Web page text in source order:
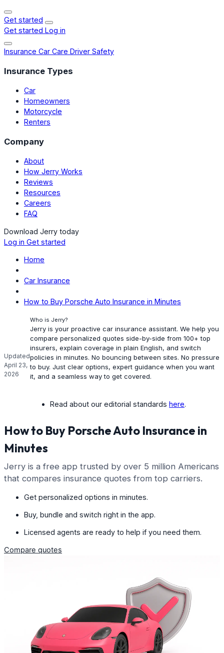
Get started
Get started Log in
Insurance Car Care Driver Safety
Insurance Types
Car
Homeowners
Motorcycle
Renters
Company
About
How Jerry Works
Reviews
Resources
Careers
FAQ
Download Jerry today
Log in Get started
Home
Car Insurance
How to Buy Porsche Auto Insurance in Minutes
Updated
April 23,
2026
Who is Jerry?
Jerry is your proactive car insurance assistant. We help you
compare personalized quotes side-by-side from 100+ top
insurers, explain coverage in plain English, and switch
policies in minutes. No bouncing between sites. No pressure
to buy. Just clear options, expert guidance when you want
it, and a seamless way to get covered.
Read about our editorial standards here.
How to Buy Porsche Auto Insurance in
Minutes
Jerry is a free app trusted by over 5 million Americans
that compares insurance quotes from top carriers.
Get personalized options in minutes.
Buy, bundle and switch right in the app.
Licensed agents are ready to help if you need them.
Compare quotes